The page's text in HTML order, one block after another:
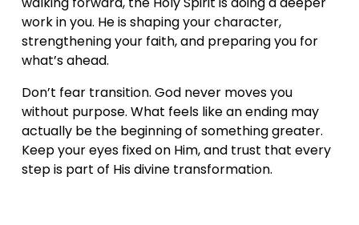
work in you. He is shaping your character,
strengthening your faith, and preparing you for
what’s ahead.
Don’t fear transition. God never moves you
without purpose. What feels like an ending may
actually be the beginning of something greater.
Keep your eyes fixed on Him, and trust that every
step is part of His divine transformation.